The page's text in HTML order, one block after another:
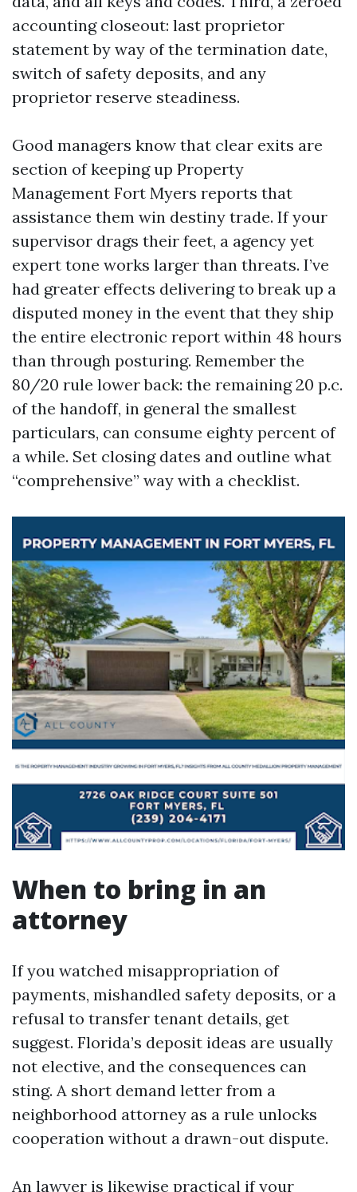
accounting closeout: last proprietor
statement by way of the termination date,
switch of safety deposits, and any
proprietor reserve steadiness.
Good managers know that clear exits are
section of keeping up Property
Management Fort Myers reports that
assistance them win destiny trade. If your
supervisor drags their feet, a agency yet
expert tone works larger than threats. I’ve
had greater effects delivering to break up a
disputed money in the event that they ship
the entire electronic report within 48 hours
than through posturing. Remember the
80/20 rule lower back: the remaining 20 p.c.
of the handoff, in general the smallest
particulars, can consume eighty percent of
a while. Set closing dates and outline what
“comprehensive” way with a checklist.
When to bring in an
attorney
If you watched misappropriation of
payments, mishandled safety deposits, or a
refusal to transfer tenant details, get
suggest. Florida’s deposit ideas are usually
not elective, and the consequences can
sting. A short demand letter from a
neighborhood attorney as a rule unlocks
cooperation without a drawn-out dispute.
An lawyer is likewise practical if your